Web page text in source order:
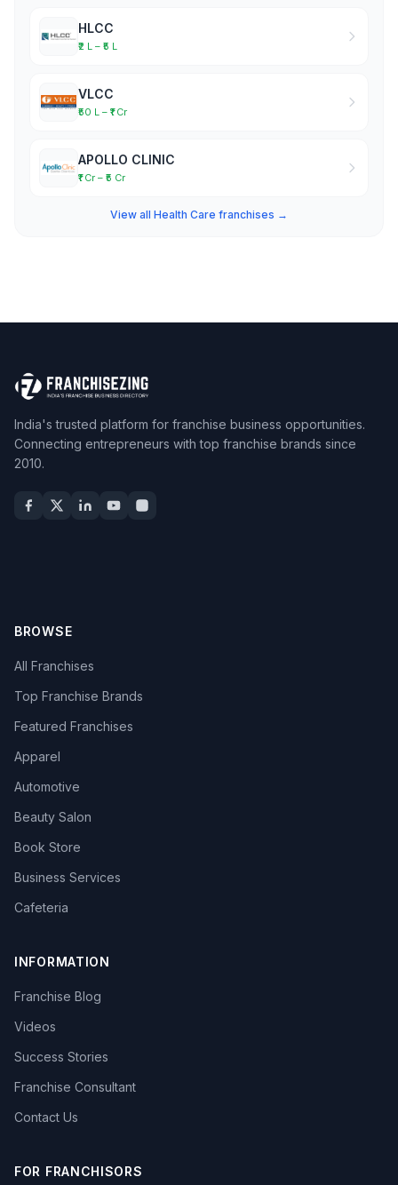
HLCC
₹2 L – ₹5 L
VLCC
₹50 L – ₹1 Cr
APOLLO CLINIC
₹1 Cr – ₹5 Cr
View all Health Care franchises →
India's trusted platform for franchise business opportunities.
Connecting entrepreneurs with top franchise brands since
2010.
BROWSE
All Franchises
Top Franchise Brands
Featured Franchises
Apparel
Automotive
Beauty Salon
Book Store
Business Services
Cafeteria
INFORMATION
Franchise Blog
Videos
Success Stories
Franchise Consultant
Contact Us
FOR FRANCHISORS